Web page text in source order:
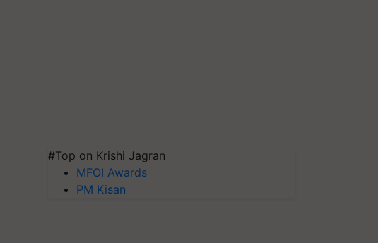
#Top on Krishi Jagran
MFOI Awards
PM Kisan